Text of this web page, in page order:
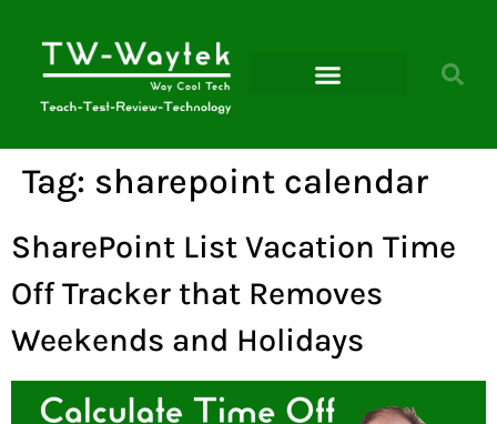
Tag: sharepoint calendar
SharePoint List Vacation Time
Off Tracker that Removes
Weekends and Holidays